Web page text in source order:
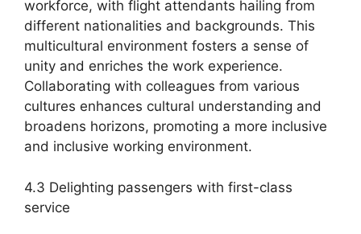
workforce, with flight attendants hailing from
different nationalities and backgrounds. This
multicultural environment fosters a sense of
unity and enriches the work experience.
Collaborating with colleagues from various
cultures enhances cultural understanding and
broadens horizons, promoting a more inclusive
and inclusive working environment.
4.3 Delighting passengers with first-class
service